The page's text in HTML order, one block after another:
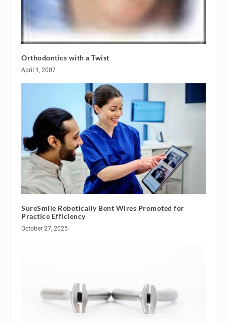
Orthodontics with a Twist
April 1, 2007
SureSmile Robotically Bent Wires Promoted for
Practice Efficiency
October 27, 2025